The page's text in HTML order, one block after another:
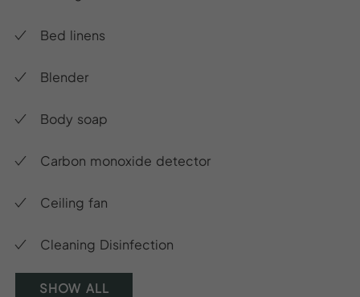
Bed linens
Blender
Body soap
Carbon monoxide detector
Ceiling fan
Cleaning Disinfection
SHOW ALL